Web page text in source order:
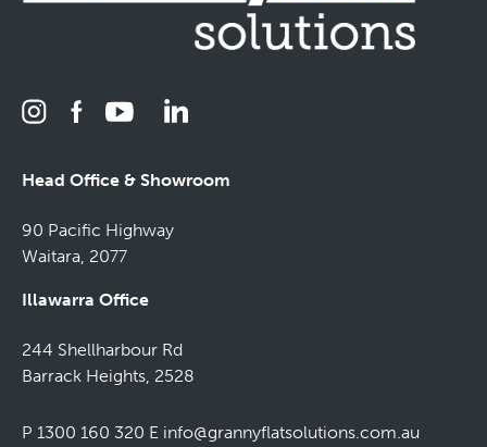
Head Office & Showroom
90 Pacific Highway
Waitara, 2077
Illawarra Office
244 Shellharbour Rd
Barrack Heights, 2528
P 1300 160 320 E info@grannyflatsolutions.com.au